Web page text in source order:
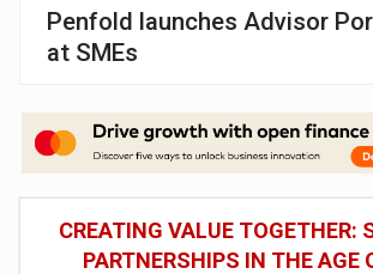
Penfold launches Advisor
at SMEs
CREATING VALUE TOGETHER:
PARTNERSHIPS IN THE AGE